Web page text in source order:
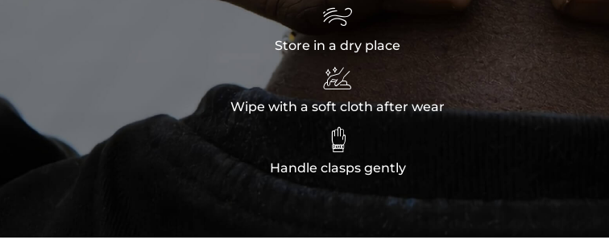

Store in a dry place

Wipe with a soft cloth after wear

Handle clasps gently